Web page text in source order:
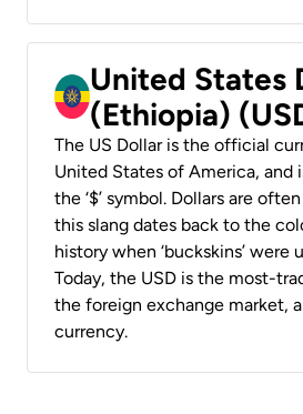
United States
(Ethiopia)
The US Dollar is the official
United States of America, and
the ‘$’ symbol. Dollars are
this slang dates back to the
history when ‘buckskins’ were
Today, the USD is the most-
the foreign exchange market, a
currency.